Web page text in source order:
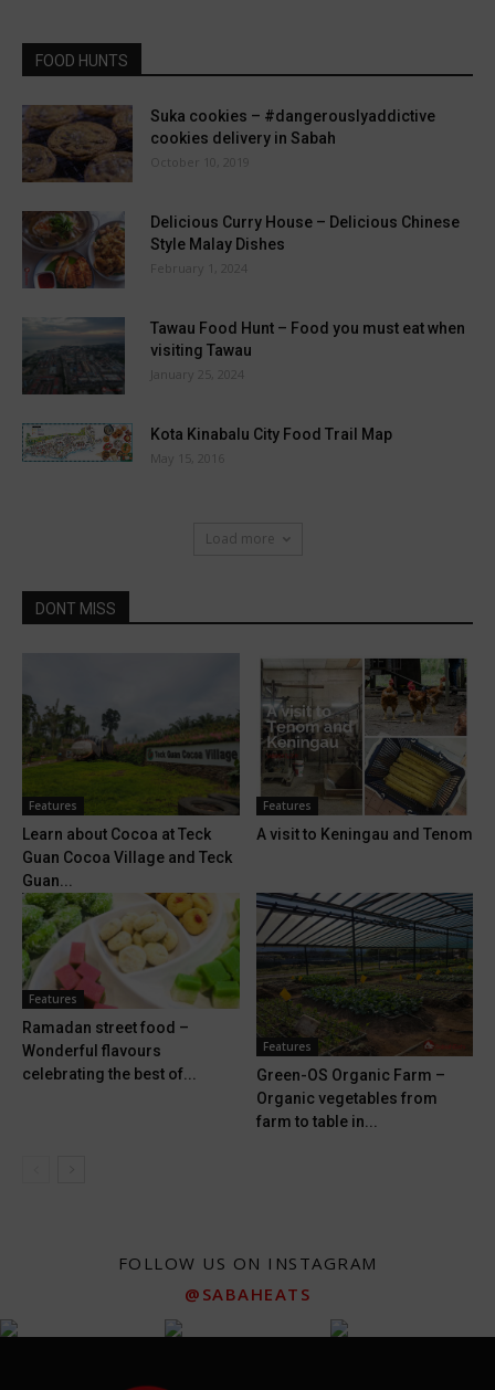
FOOD HUNTS
Suka cookies – #dangerouslyaddictive
cookies delivery in Sabah
October 10, 2019
Delicious Curry House – Delicious Chinese
Style Malay Dishes
February 1, 2024
Tawau Food Hunt – Food you must eat when
visiting Tawau
January 25, 2024
Kota Kinabalu City Food Trail Map
May 15, 2016
Load more
DONT MISS
Features
Learn about Cocoa at Teck
Guan Cocoa Village and Teck
Guan...
Features
A visit to Keningau and Tenom
Features
Ramadan street food –
Wonderful flavours
celebrating the best of...
Features
Green-OS Organic Farm –
Organic vegetables from
farm to table in...
FOLLOW US ON INSTAGRAM
@SABAHEATS